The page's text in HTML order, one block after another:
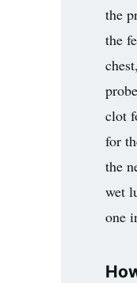
the
the
clot
for
the
wet
one